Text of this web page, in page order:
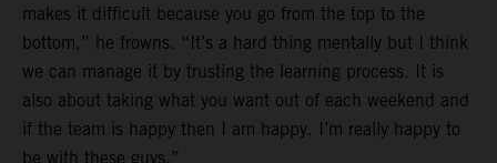
makes it difficult because you go from the top to the
bottom,” he frowns. “It’s a hard thing mentally but I think
we can manage it by trusting the learning process. It is
also about taking what you want out of each weekend and
if the team is happy then I am happy. I’m really happy to
be with these guys.”